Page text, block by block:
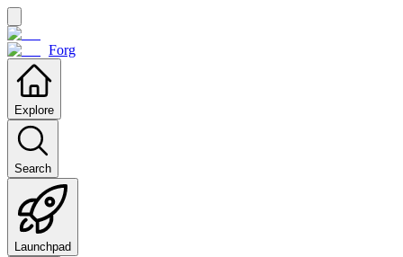
Forg
Explore
Search
Launchpad